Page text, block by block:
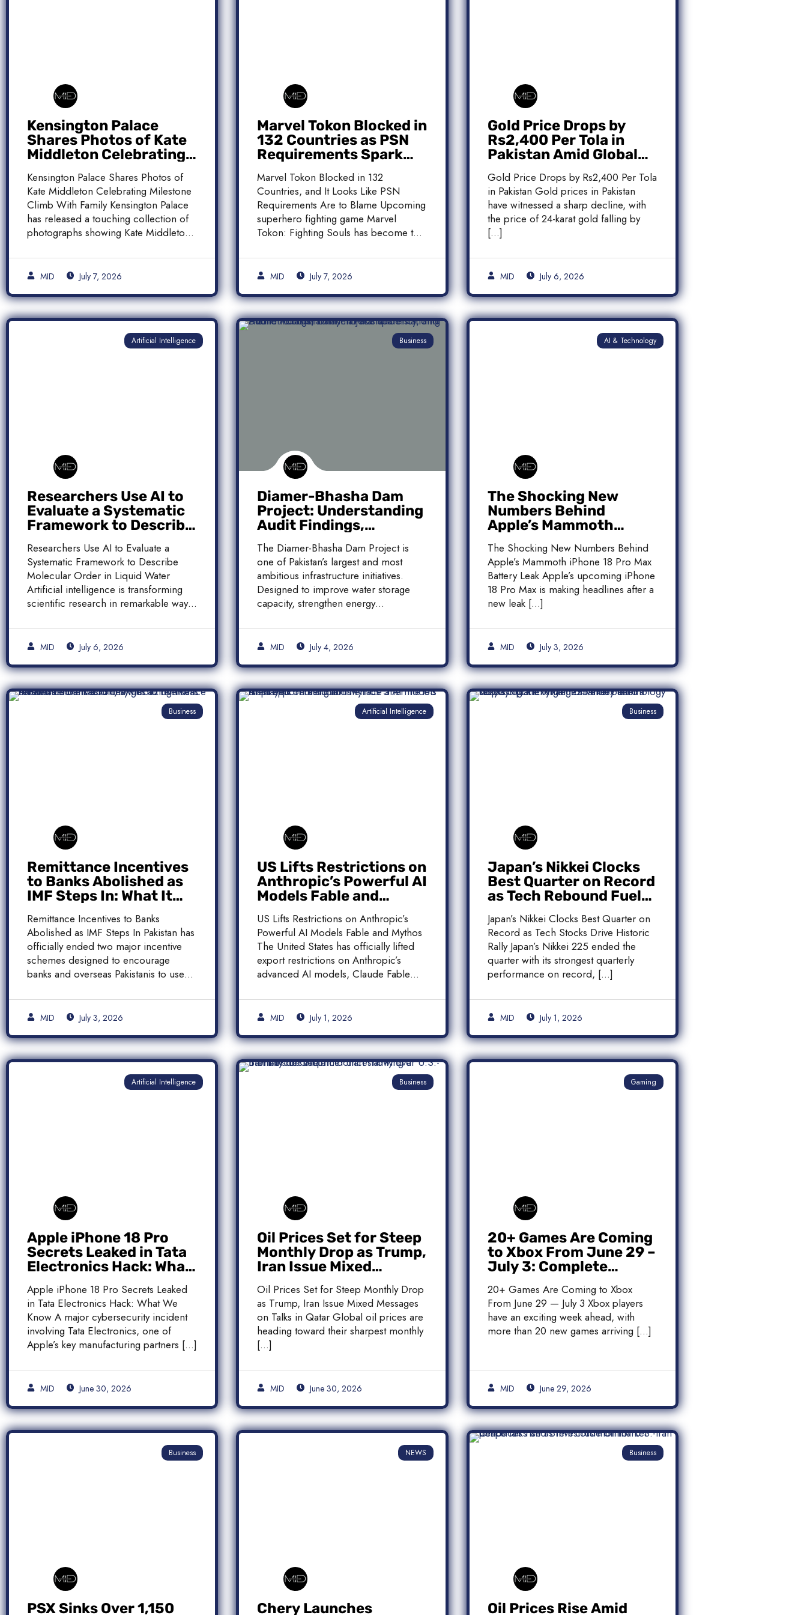
Kensington Palace
Shares Photos of Kate
Middleton Celebrating
Milestone Climb With
Family
Kensington Palace Shares Photos of
Kate Middleton Celebrating Milestone
Climb With Family Kensington Palace
has released a touching collection of
photographs showing Kate Middleton,
MID July 7, 2026
Marvel Tokon Blocked in
132 Countries as PSN
Requirements Spark
Controversy
Marvel Tokon Blocked in 132
Countries, and It Looks Like PSN
Requirements Are to Blame Upcoming
superhero fighting game Marvel
Tokon: Fighting Souls has become the
MID July 7, 2026
Gold Price Drops by
Rs2,400 Per Tola in
Pakistan Amid Global
Market Weakness
Gold Price Drops by Rs2,400 Per Tola
in Pakistan Gold prices in Pakistan
have witnessed a sharp decline, with
the price of 24-karat gold falling by
[…]
MID July 6, 2026
Artificial Intelligence
Researchers Use AI to
Evaluate a Systematic
Framework to Describe
Molecular Order in
Liquid Water
Researchers Use AI to Evaluate a
Systematic Framework to Describe
Molecular Order in Liquid Water
Artificial intelligence is transforming
scientific research in remarkable ways,
MID July 6, 2026
Business
Diamer-Bhasha Dam
Project: Understanding
Audit Findings,
Financial Transparency,
and Public
Accountability in
Pakistan
The Diamer-Bhasha Dam Project is
one of Pakistan’s largest and most
ambitious infrastructure initiatives.
Designed to improve water storage
capacity, strengthen energy
[…]
MID July 4, 2026
AI & Technology
The Shocking New
Numbers Behind
Apple’s Mammoth
iPhone 18 Pro Max
Battery Leak
The Shocking New Numbers Behind
Apple’s Mammoth iPhone 18 Pro Max
Battery Leak Apple’s upcoming iPhone
18 Pro Max is making headlines after a
new leak […]
MID July 3, 2026
Business
Remittance Incentives
to Banks Abolished as
IMF Steps In: What It
Means for Pakistan
Remittance Incentives to Banks
Abolished as IMF Steps In Pakistan has
officially ended two major incentive
schemes designed to encourage
banks and overseas Pakistanis to use
MID July 3, 2026
Artificial Intelligence
US Lifts Restrictions on
Anthropic’s Powerful AI
Models Fable and
Mythos
US Lifts Restrictions on Anthropic’s
Powerful AI Models Fable and Mythos
The United States has officially lifted
export restrictions on Anthropic’s
advanced AI models, Claude Fable
MID July 1, 2026
Business
Japan’s Nikkei Clocks
Best Quarter on Record
as Tech Rebound Fuels
Historic Rally
Japan’s Nikkei Clocks Best Quarter on
Record as Tech Stocks Drive Historic
Rally Japan’s Nikkei 225 ended the
quarter with its strongest quarterly
performance on record, […]
MID July 1, 2026
Artificial Intelligence
Apple iPhone 18 Pro
Secrets Leaked in Tata
Electronics Hack: What
We Know
Apple iPhone 18 Pro Secrets Leaked
in Tata Electronics Hack: What We
Know A major cybersecurity incident
involving Tata Electronics, one of
Apple’s key manufacturing partners […]
MID June 30, 2026
Business
Oil Prices Set for Steep
Monthly Drop as Trump,
Iran Issue Mixed
Messages on Qatar
Talks
Oil Prices Set for Steep Monthly Drop
as Trump, Iran Issue Mixed Messages
on Talks in Qatar Global oil prices are
heading toward their sharpest monthly
[…]
MID June 30, 2026
Gaming
20+ Games Are Coming
to Xbox From June 29 –
July 3: Complete
Release List
20+ Games Are Coming to Xbox
From June 29 — July 3 Xbox players
have an exciting week ahead, with
more than 20 new games arriving […]
MID June 29, 2026
Business
PSX Sinks Over 1,150
NEWS
Chery Launches
Business
Oil Prices Rise Amid